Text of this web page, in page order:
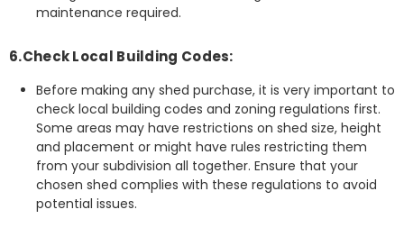
maintenance required.
6.Check Local Building Codes:
Before making any shed purchase, it is very important to
check local building codes and zoning regulations first.
Some areas may have restrictions on shed size, height
and placement or might have rules restricting them
from your subdivision all together. Ensure that your
chosen shed complies with these regulations to avoid
potential issues.